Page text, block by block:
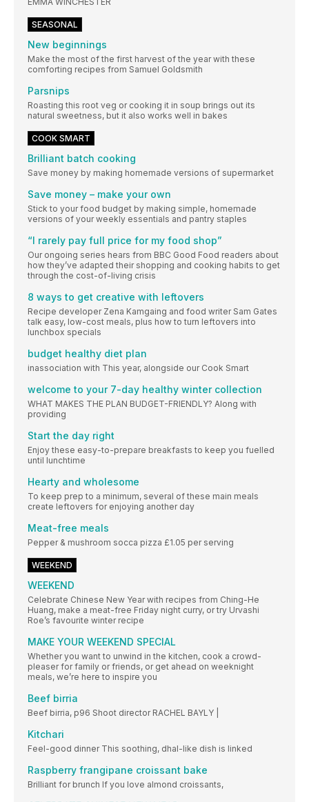
SEASONAL
New beginnings
Make the most of the first harvest of the year with these
comforting recipes from Samuel Goldsmith
Parsnips
Roasting this root veg or cooking it in soup brings out its
natural sweetness, but it also works well in bakes
COOK SMART
Brilliant batch cooking
Save money by making homemade versions of supermarket
Save money – make your own
Stick to your food budget by making simple, homemade
versions of your weekly essentials and pantry staples
“I rarely pay full price for my food shop”
Our ongoing series hears from BBC Good Food readers about
how they’ve adapted their shopping and cooking habits to get
through the cost-of-living crisis
8 ways to get creative with leftovers
Recipe developer Zena Kamgaing and food writer Sam Gates
talk easy, low-cost meals, plus how to turn leftovers into
lunchbox specials
budget healthy diet plan
inassociation with This year, alongside our Cook Smart
welcome to your 7-day healthy winter collection
WHAT MAKES THE PLAN BUDGET-FRIENDLY? Along with
providing
Start the day right
Enjoy these easy-to-prepare breakfasts to keep you fuelled
until lunchtime
Hearty and wholesome
To keep prep to a minimum, several of these main meals
create leftovers for enjoying another day
Meat-free meals
Pepper & mushroom socca pizza £1.05 per serving
WEEKEND
WEEKEND
Celebrate Chinese New Year with recipes from Ching-He
Huang, make a meat-free Friday night curry, or try Urvashi
Roe’s favourite winter recipe
MAKE YOUR WEEKEND SPECIAL
Whether you want to unwind in the kitchen, cook a crowd-
pleaser for family or friends, or get ahead on weeknight
meals, we’re here to inspire you
Beef birria
Beef birria, p96 Shoot director RACHEL BAYLY |
Kitchari
Feel-good dinner This soothing, dhal-like dish is linked
Raspberry frangipane croissant bake
Brilliant for brunch If you love almond croissants,